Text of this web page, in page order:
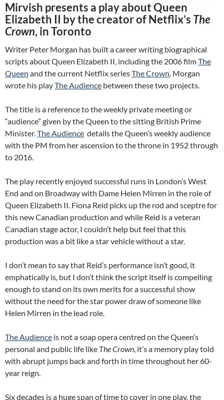
Mirvish presents a play about Queen
Elizabeth II by the creator of Netflix’s The
Crown, in Toronto
Writer Peter Morgan has built a career writing biographical
scripts about Queen Elizabeth II, including the 2006 filmThe
Queen and the current Netflix seriesThe Crown. Morgan
wrote his playThe Audience between these two projects.
The title is a reference to the weekly private meeting or
“audience” given by the Queen to the sitting British Prime
Minister.The Audience details the Queen’s weekly audience
with the PM from her ascension to the throne in 1952 through
to 2016.
The play recently enjoyed successful runs in London’s West
End and on Broadway with Dame Helen Mirren in the role of
Queen Elizabeth II. Fiona Reid picks up the rod and sceptre for
this new Canadian production and while Reid is a veteran
Canadian stage actor, I couldn’t help but feel that this
production was a bit like a star vehicle without a star.
I don’t mean to say that Reid’s performance isn’t good, it
emphatically is, but I don’t think the script itself is compelling
enough to stand on its own merits for a successful show
without the need for the star power draw of someone like
Helen Mirren in the lead role.
The Audience is not a soap opera centred on the Queen’s
personal and public life like The Crown, it’s a memory play told
with abrupt jumps back and forth in time throughout her 60-
year reign.
Six decades is a huge span of time to cover in one play, the